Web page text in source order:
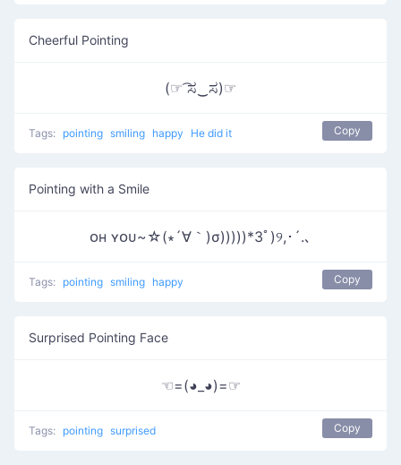
Cheerful Pointing
(☞ ͡ಸ‿ಸ)☞
Tags: pointing smiling happy He did it Copy
Pointing with a Smile
ᴏʜ ʏᴏᴜ~☆(∗´∀｀)σ)))))*3ﾟ)୨,･´.､
Tags: pointing smiling happy Copy
Surprised Pointing Face
☜=(◕_◕)=☞
Tags: pointing surprised Copy